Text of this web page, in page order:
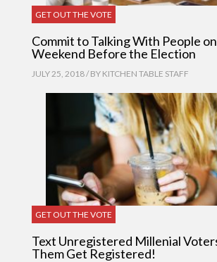
GET OUT THE VOTE
Commit to Talking With People
Weekend Before the Election
JULY 25, 2018 / BY KITCHEN TABLE STAFF
GET OUT THE VOTE
Text Unregistered Millenial
Them Get Registered!